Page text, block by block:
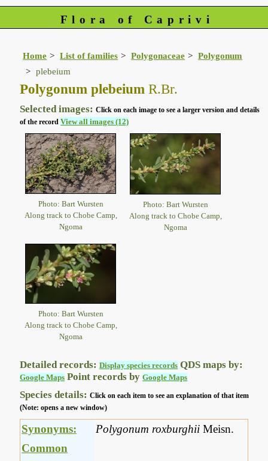
Flora of Caprivi
Home List of families Polygonaceae
Polygonum
plebeium
Polygonum plebeium R.Br.
Selected images:Click on each image to see a larger version and details
of the recordView all images (12)
Photo: Bart Wursten
Along track to Chobe Camp,
Ngoma
Photo: Bart Wursten
Along track to Chobe Camp,
Ngoma
Photo: Bart Wursten
Along track to Chobe Camp,
Ngoma
Detailed records:Display species records QDS maps by:
Google Maps Point records byGoogle Maps
Species details:Click on each item to see an explanation of that item
(Note: opens a new window)
Synonyms: Polygonum roxburghii Meisn.
Common